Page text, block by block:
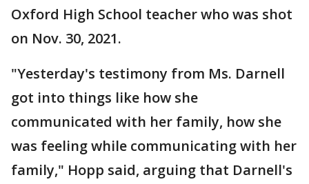
Oxford High School teacher who was shot
on Nov. 30, 2021.
"Yesterday's testimony from Ms. Darnell
got into things like how she
communicated with her family, how she
was feeling while communicating with her
family," Hopp said, arguing that Darnell's